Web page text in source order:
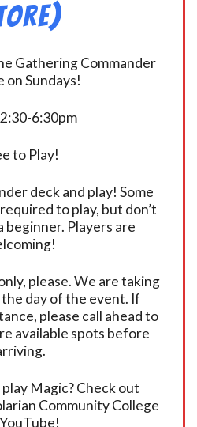
Gathering Commander
on Sundays!
6:30pm
to Play!
deck and play! Some
to play, but don’t
beginner. Players are
please. We are taking
day of the event. If
please call ahead to
available spots before
Magic? Check out
Community College